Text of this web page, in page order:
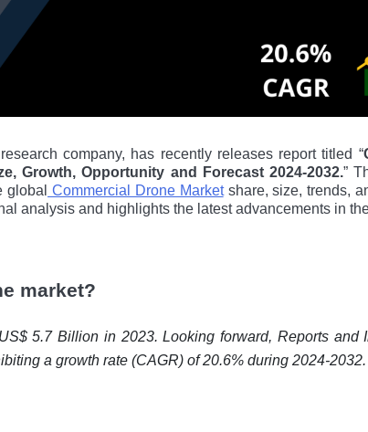
company, has recently releases report titled “
Growth, Opportunity and Forecast 2024-2032.”
global Commercial Drone Marketshare, size, trends,
analysis and highlights the latest advancements in
market?
5.7 Billion in 2023. Looking forward, Reports and
a growth rate (CAGR) of 20.6% during 2024-2032.